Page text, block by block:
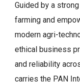
Guided by a
farming and
modern agri-
ethical business
and reliability
carries the PAN